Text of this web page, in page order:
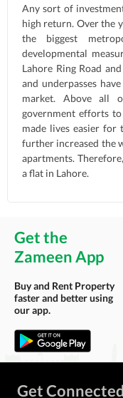
Any sort of
high return. Over the
the biggest
developmental
Lahore Ring Road
and underpasses
market. Above all
government efforts
made lives easier for
further increased the
apartments.
a flat in Lahore.
Get the
Zameen App
Buy and Rent Property
faster and better using
our app.
Get Connected